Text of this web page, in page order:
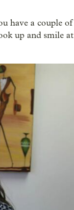
have a couple of
up and smile at